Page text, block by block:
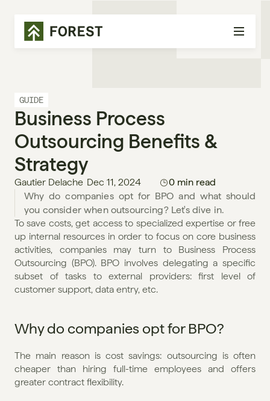
GUIDE
Business Process
Outsourcing Benefits &
Strategy
Gautier Delache Dec 11, 2024
0 min read
Why do companies opt for BPO and what should
you consider when outsourcing? Let's dive in.
To save costs, get access to specialized expertise or free
up internal resources in order to focus on core business
activities, companies may turn to Business Process
Outsourcing (BPO). BPO involves delegating a specific
subset of tasks to external providers: first level of
customer support, data entry, etc.
Why do companies opt for BPO?
The main reason is cost savings: outsourcing is often
cheaper than hiring full-time employees and offers
greater contract flexibility.